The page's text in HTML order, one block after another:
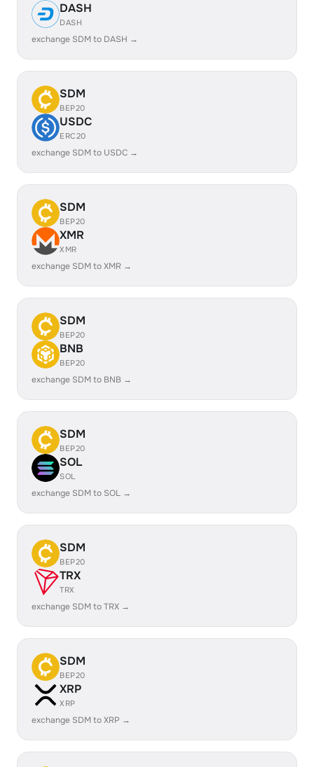
DASH
DASH
exchange SDM to DASH →
SDM
BEP20
USDC
ERC20
exchange SDM to USDC →
SDM
BEP20
XMR
XMR
exchange SDM to XMR →
SDM
BEP20
BNB
BEP20
exchange SDM to BNB →
SDM
BEP20
SOL
SOL
exchange SDM to SOL →
SDM
BEP20
TRX
TRX
exchange SDM to TRX →
SDM
BEP20
XRP
XRP
exchange SDM to XRP →